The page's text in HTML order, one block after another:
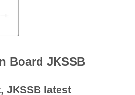
Board JKSSB
JKSSB latest